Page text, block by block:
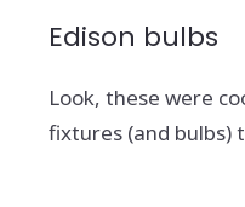
Edison bulbs
Look, these were
fixtures (and bulbs)